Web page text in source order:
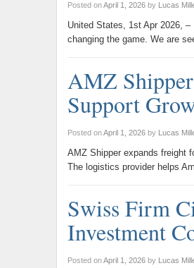
Posted onApril 1, 2026by Lucas
United States, 1st Apr 2026,
changing the game. We are
AMZ
Support
Posted onApril 1, 2026by Lucas
AMZ Shipper expands freight
The logistics provider helps
Swiss Firm
Investment
Posted onApril 1, 2026by Lucas